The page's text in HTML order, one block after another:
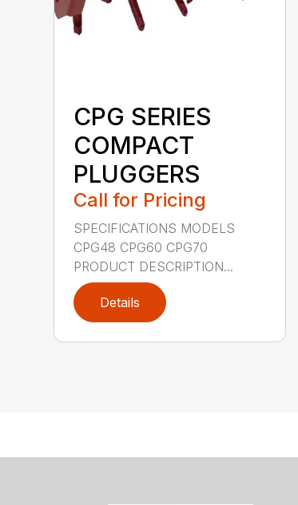
CPG SERIES
COMPACT
PLUGGERS
Call for Pricing
SPECIFICATIONS MODELS
CPG48 CPG60 CPG70
PRODUCT DESCRIPTION...
Details